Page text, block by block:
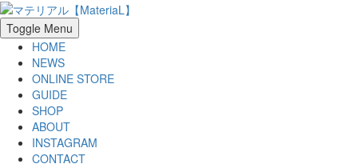
Toggle Menu
HOME
NEWS
ONLINE STORE
GUIDE
SHOP
ABOUT
INSTAGRAM
CONTACT